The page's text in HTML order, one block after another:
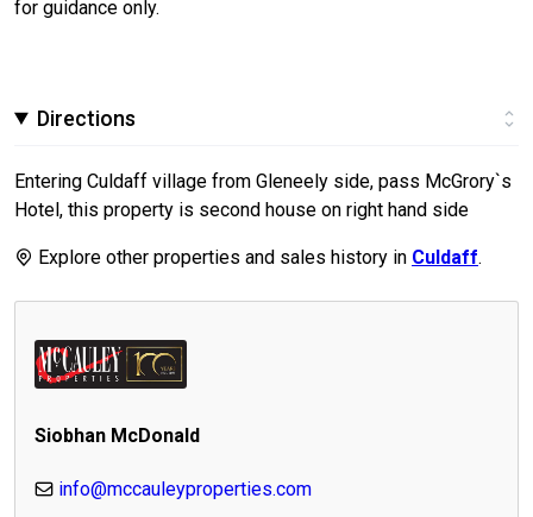
for guidance only.
Directions
Entering Culdaff village from Gleneely side, pass McGrory`s
Hotel, this property is second house on right hand side
Explore other properties and sales history in Culdaff.
Siobhan McDonald
info@mccauleyproperties.com